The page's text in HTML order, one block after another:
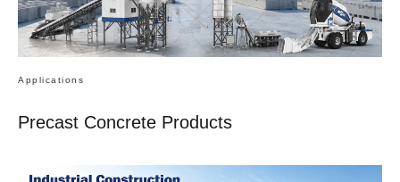
Applications
Precast Concrete Products